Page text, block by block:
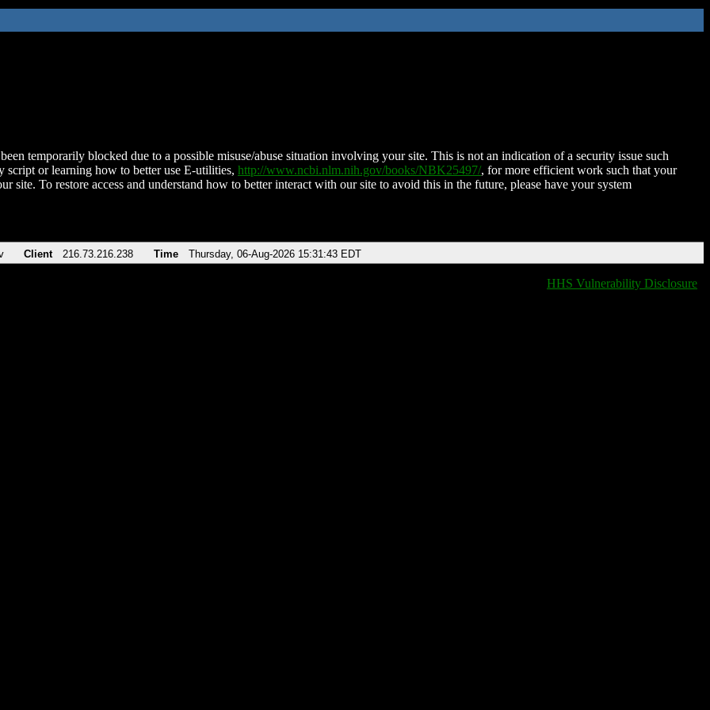
temporarily blocked due to a possible misuse/abuse situation involving your site. This is not an indication of a security issue such
script or learning how to better use E-utilities, http://www.ncbi.nlm.nih.gov/books/NBK25497/, for more efficient work such that your
site. To restore access and understand how to better interact with our site to avoid this in the future, please have your system
Client 216.73.216.238 Time Thursday, 06-Aug-2026 15:31:43 EDT
HHS Vulnerability Disclosure